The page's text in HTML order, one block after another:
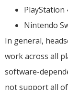
PlayStation
Nintendo
In general,
work across all
software-
not support all